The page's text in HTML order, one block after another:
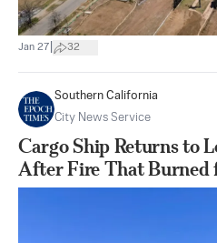
Jan 27 32
Southern California
City News Service
Cargo Ship Returns to
After Fire That Burned